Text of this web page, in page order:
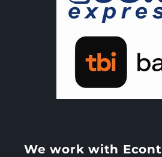
We work with Econt